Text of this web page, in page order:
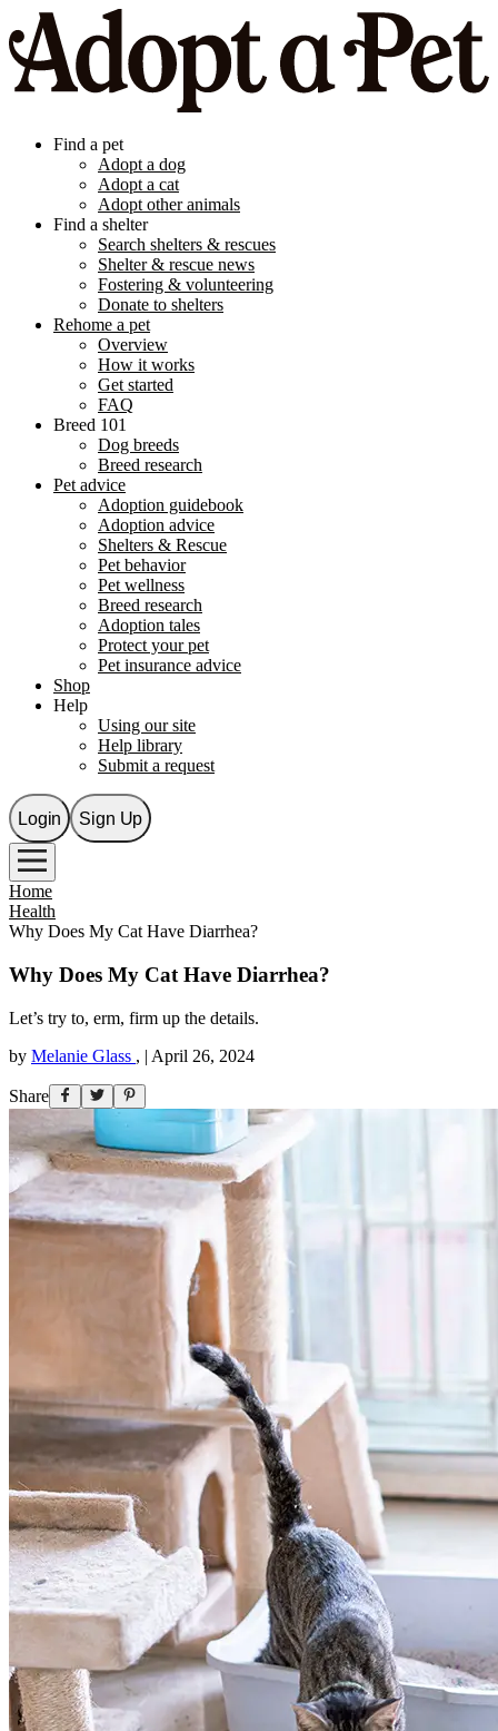
Find a pet
Adopt a dog
Adopt a cat
Adopt other animals
Find a shelter
Search shelters & rescues
Shelter & rescue news
Fostering & volunteering
Donate to shelters
Rehome a pet
Overview
How it works
Get started
FAQ
Breed 101
Dog breeds
Breed research
Pet advice
Adoption guidebook
Adoption advice
Shelters & Rescue
Pet behavior
Pet wellness
Breed research
Adoption tales
Protect your pet
Pet insurance advice
Shop
Help
Using our site
Help library
Submit a request
Login Sign Up
Home
Health
Why Does My Cat Have Diarrhea?
Why Does My Cat Have Diarrhea?
Let’s try to, erm, firm up the details.
by Melanie Glass , | April 26, 2024
Share